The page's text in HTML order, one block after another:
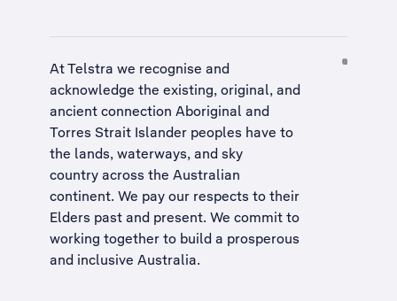
At Telstra we recognise and
acknowledge the existing, original, and
ancient connection Aboriginal and
Torres Strait Islander peoples have to
the lands, waterways, and sky
country across the Australian
continent. We pay our respects to their
Elders past and present. We commit to
working together to build a prosperous
and inclusive Australia.